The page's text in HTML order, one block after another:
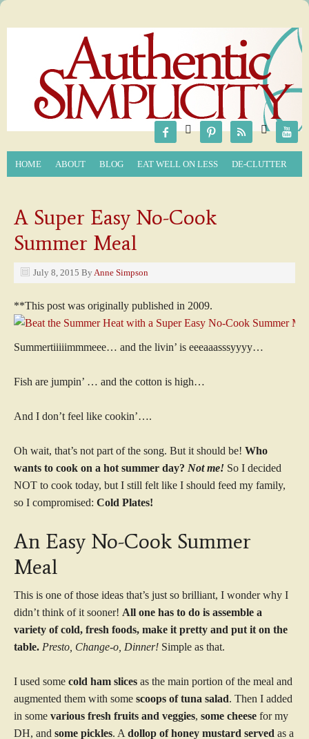
     
HOME ABOUT BLOG EAT WELL ON LESS DE-CLUTTER
A Super Easy No-Cook
Summer Meal
July 8, 2015 ByAnne Simpson
**This post was originally published in 2009.
Summertiiiiimmmeee… and the livin’ is eeeaaasssyyyy…
Fish are jumpin’ … and the cotton is high…
And I don’t feel like cookin’….
Oh wait, that’s not part of the song. But it should be! Who
wants to cook on a hot summer day? Not me! So I decided
NOT to cook today, but I still felt like I should feed my family,
so I compromised: Cold Plates!
An Easy No-Cook Summer
Meal
This is one of those ideas that’s just so brilliant, I wonder why I
didn’t think of it sooner! All one has to do is assemble a
variety of cold, fresh foods, make it pretty and put it on the
table. Presto, Change-o, Dinner! Simple as that.
I used some cold ham slices as the main portion of the meal and
augmented them with some scoops of tuna salad. Then I added
in some various fresh fruits and veggies, some cheese for my
DH, and some pickles. A dollop of honey mustard served as a